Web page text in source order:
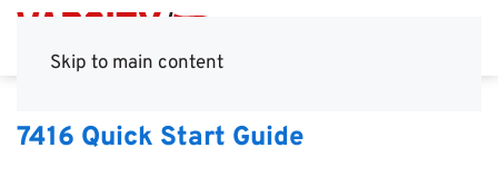
Skip to main content
7416 Quick Start Guide